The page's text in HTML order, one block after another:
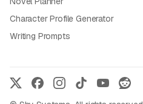
Character Profile Generator
Writing Prompts